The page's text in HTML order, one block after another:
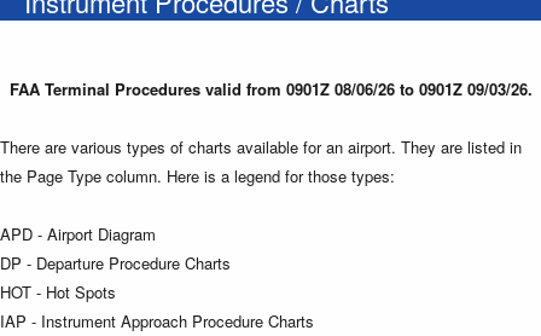
FAA Terminal Procedures valid from 0901Z 08/06/26 to 0901Z 09/03/26.
There are various types of charts available for an airport. They are listed in
the Page Type column. Here is a legend for those types:
APD - Airport Diagram
DP - Departure Procedure Charts
HOT - Hot Spots
IAP - Instrument Approach Procedure Charts